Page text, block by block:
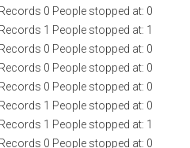
0 People stopped at: 0
1 People stopped at: 1
0 People stopped at: 0
0 People stopped at: 0
0 People stopped at: 0
1 People stopped at: 0
1 People stopped at: 1
0 People stopped at: 0